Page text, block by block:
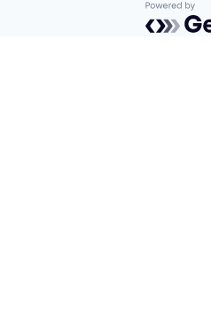
Powered